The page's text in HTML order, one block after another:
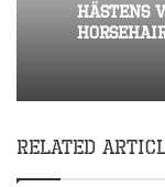
Hästens
Related